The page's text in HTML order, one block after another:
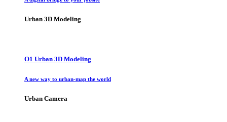
Urban 3D Modeling
O1 Urban 3D Modeling
A new way to urban-map the world
Urban Camera